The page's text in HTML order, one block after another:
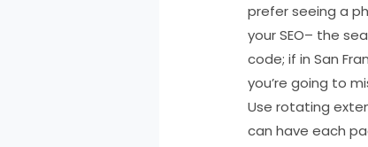
prefer seeing a
your SEO– the
code; if in San
you’re going to
Use rotating
can have each